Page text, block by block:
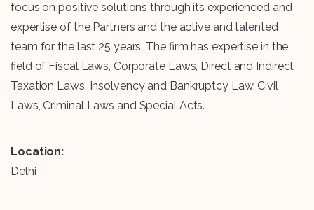
focus on positive solutions through its experienced and
expertise of the Partners and the active and talented
team for the last 25 years. The firm has expertise in the
field of Fiscal Laws, Corporate Laws, Direct and Indirect
Taxation Laws, Insolvency and Bankruptcy Law, Civil
Laws, Criminal Laws and Special Acts.
Location:
Delhi